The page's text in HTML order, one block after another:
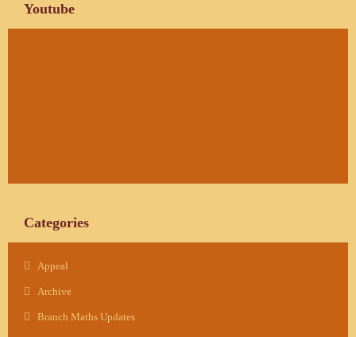
Youtube
Categories
Appeal
Archive
Branch Maths Updates